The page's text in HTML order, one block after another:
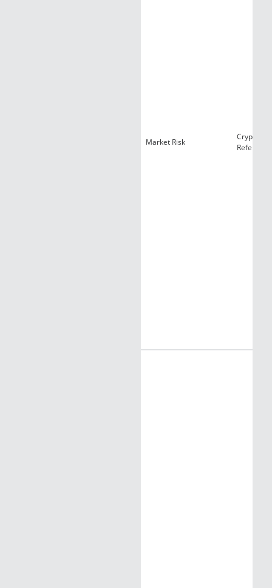
Market Risk
Crypto